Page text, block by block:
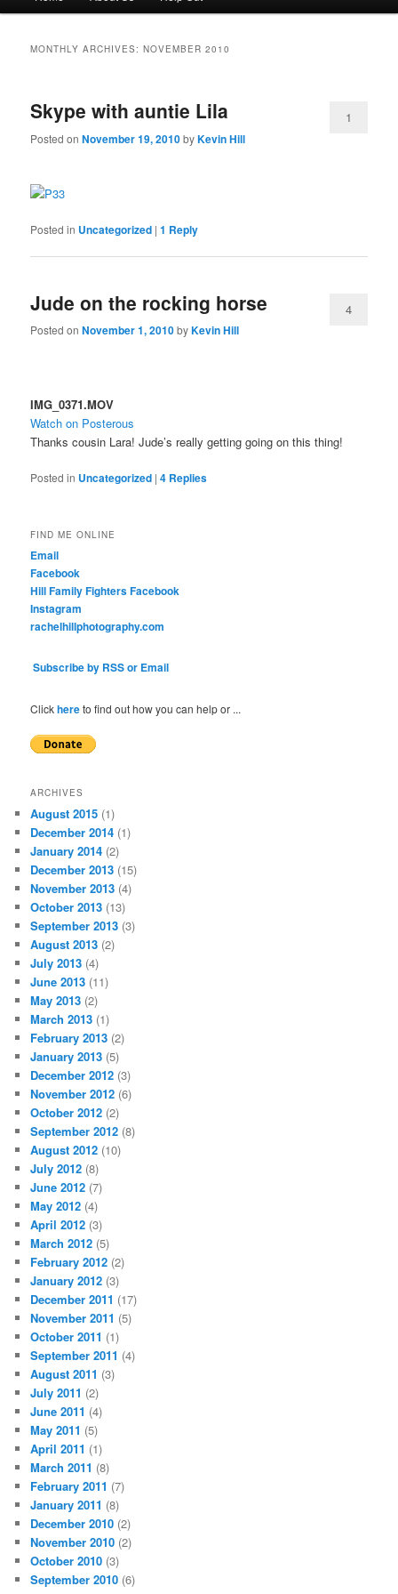
content
content
MONTHLY ARCHIVES:NOVEMBER 2010
Skype with auntie Lila
Posted onNovember 19, 2010byKevin Hill
1
Posted in Uncategorized |1 Reply
Jude on the rocking horse
Posted onNovember 1, 2010byKevin Hill
4
IMG_0371.MOV
Watch on Posterous
Thanks cousin Lara! Jude’s really getting going on this thing!
Posted in Uncategorized |4 Replies
FIND ME ONLINE
Email
Facebook
Hill Family Fighters Facebook
Instagram
rachelhillphotography.com
Subscribe by RSS or Email
Clickhereto find out how you can help or ...
ARCHIVES
August 2015 (1)
December 2014 (1)
January 2014 (2)
December 2013 (15)
November 2013 (4)
October 2013 (13)
September 2013 (3)
August 2013 (2)
July 2013 (4)
June 2013 (11)
May 2013 (2)
March 2013 (1)
February 2013 (2)
January 2013 (5)
December 2012 (3)
November 2012 (6)
October 2012 (2)
September 2012 (8)
August 2012 (10)
July 2012 (8)
June 2012 (7)
May 2012 (4)
April 2012 (3)
March 2012 (5)
February 2012 (2)
January 2012 (3)
December 2011 (17)
November 2011 (5)
October 2011 (1)
September 2011 (4)
August 2011 (3)
July 2011 (2)
June 2011 (4)
May 2011 (5)
April 2011 (1)
March 2011 (8)
February 2011 (7)
January 2011 (8)
December 2010 (2)
November 2010 (2)
October 2010 (3)
September 2010 (6)